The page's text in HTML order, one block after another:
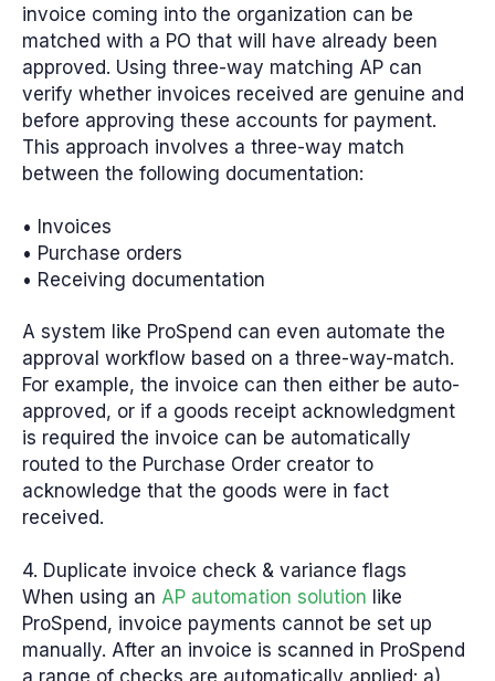
invoice coming into the organization can be
matched with a PO that will have already been
approved. Using three-way matching AP can
verify whether invoices received are genuine and
before approving these accounts for payment.
This approach involves a three-way match
between the following documentation:
• Invoices
• Purchase orders
• Receiving documentation
A system like ProSpend can even automate the
approval workflow based on a three-way-match.
For example, the invoice can then either be auto-
approved, or if a goods receipt acknowledgment
is required the invoice can be automatically
routed to the Purchase Order creator to
acknowledge that the goods were in fact
received.
4. Duplicate invoice check & variance flags
When using an AP automation solution like
ProSpend, invoice payments cannot be set up
manually. After an invoice is scanned in ProSpend